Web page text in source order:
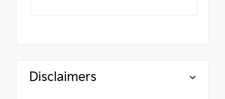
Disclaimers